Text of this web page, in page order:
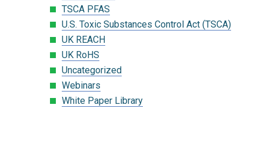
TSCA PFAS
U.S. Toxic Substances Control Act (TSCA)
UK REACH
UK RoHS
Uncategorized
Webinars
White Paper Library